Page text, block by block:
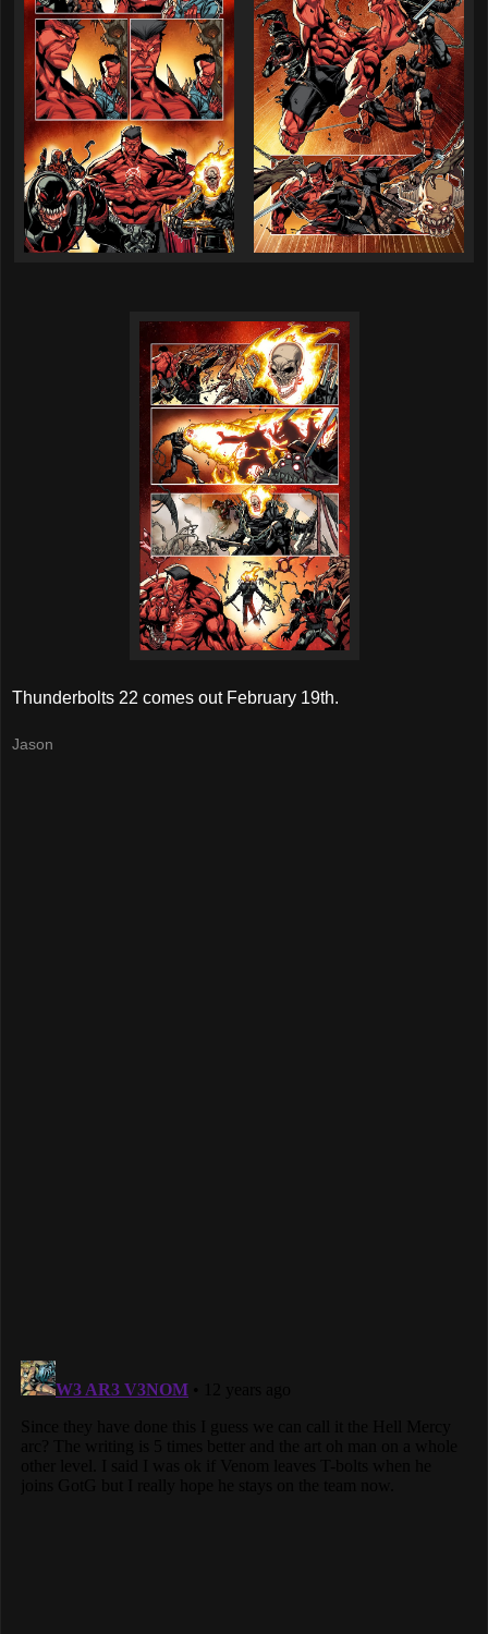
Thunderbolts 22 comes out February 19th.
Jason